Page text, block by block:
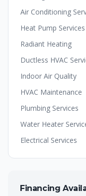
Air Conditioning
Heat Pump Services
Radiant Heating
Ductless HVAC
Indoor Air Quality
HVAC Maintenance
Plumbing Services
Water Heater
Electrical Services
Financing